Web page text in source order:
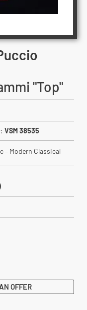
"Top"
VSM 38535
– Modern Classical
OFFER